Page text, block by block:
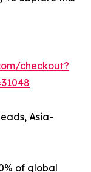
checkout?
Asia-
of global